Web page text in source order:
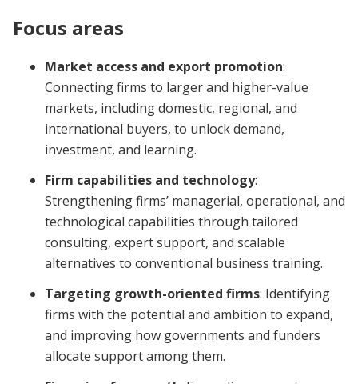
Focus areas
Market access and export promotion:
Connecting firms to larger and higher-value
markets, including domestic, regional, and
international buyers, to unlock demand,
investment, and learning.
Firm capabilities and technology:
Strengthening firms’ managerial, operational, and
technological capabilities through tailored
consulting, expert support, and scalable
alternatives to conventional business training.
Targeting growth-oriented firms: Identifying
firms with the potential and ambition to expand,
and improving how governments and funders
allocate support among them.